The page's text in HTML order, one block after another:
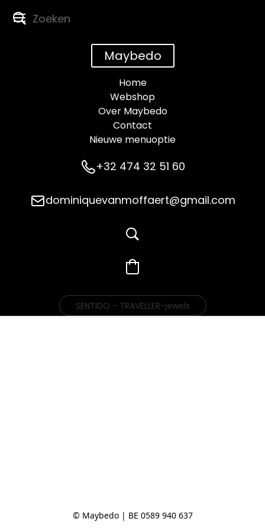
Maybedo
Home
Webshop
Over Maybedo
Contact
Nieuwe menuoptie
+32 474 32 51 60
dominiquevanmoffaert@gmail.com
SENTIDO - TRAVELLER-jewels
© Maybedo | BE 0589 940 637